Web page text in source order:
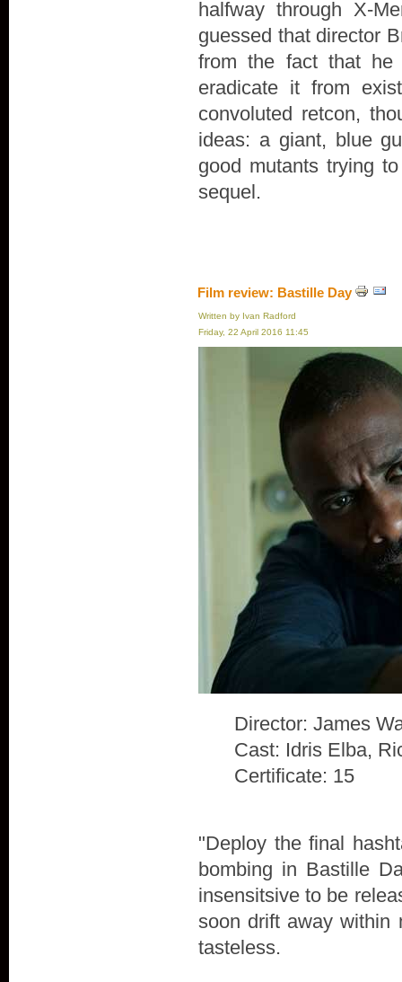
halfway through X-
guessed that director
from the fact that he
eradicate it from
convoluted retcon,
ideas: a giant, blue
good mutants trying
sequel.
Film review: Bastille Day
Written by Ivan Radford
Friday, 22 April 2016 11:45
Director: James
Cast: Idris Elba,
Certificate: 15
"Deploy the final
bombing in Bastille
insensitsive to be
soon drift away within
tasteless.